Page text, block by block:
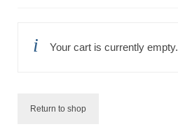
Videos
ScopeIIR
Your cart is currently empty.
Return to shop